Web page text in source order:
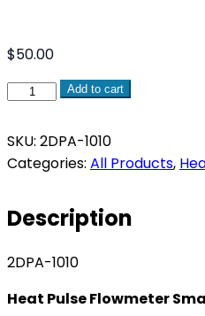
$50.00
Pulse
Flowmeter
Small
-
mm
(5
Add to cart
SKU: 2DPA-1010
Categories: All Products,
Description
2DPA-1010
Heat Pulse Flowmeter